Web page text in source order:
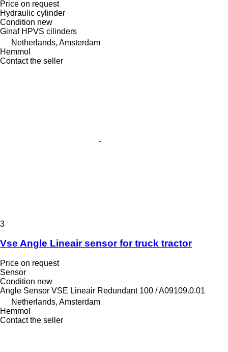
Price on request
Hydraulic cylinder
Condition new
Ginaf HPVS cilinders
Netherlands, Amsterdam
Hemmol
Contact the seller
3
Vse Angle Lineair sensor for truck tractor
Price on request
Sensor
Condition new
Angle Sensor VSE Lineair Redundant 100 / A09109.0.01
Netherlands, Amsterdam
Hemmol
Contact the seller